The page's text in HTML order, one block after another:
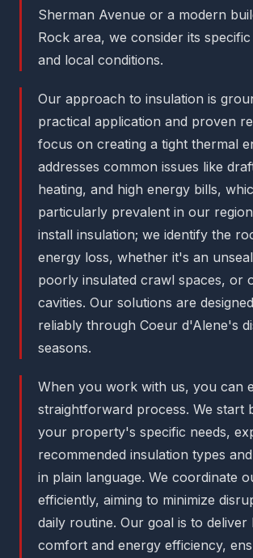
Sherman Avenue or a modern
Rock area, we consider its
and local conditions.
Our approach to insulation is
practical application and proven
focus on creating a tight thermal
addresses common issues like
heating, and high energy bills,
particularly prevalent in our
install insulation; we identify the
energy loss, whether it's an
poorly insulated crawl spaces, or
cavities. Our solutions are
reliably through Coeur d'Alene's
seasons.
When you work with us, you can
straightforward process. We start
your property's specific needs,
recommended insulation types
in plain language. We coordinate
efficiently, aiming to minimize
daily routine. Our goal is to deliver
comfort and energy efficiency,